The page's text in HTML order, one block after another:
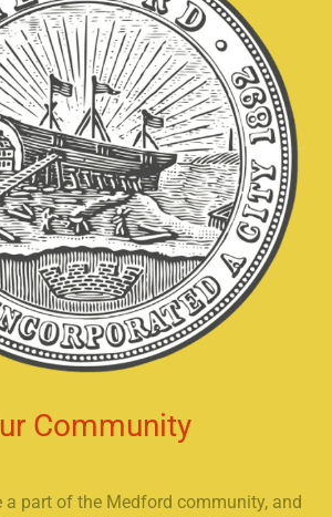
Community
a part of the Medford community, and